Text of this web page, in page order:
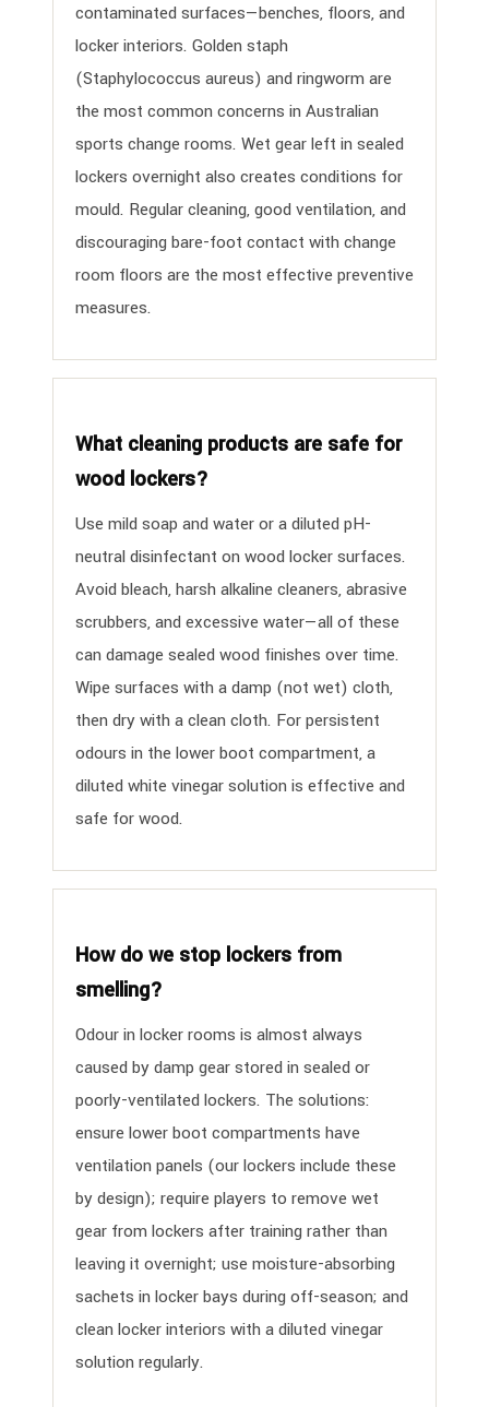
contaminated surfaces—benches, floors, and
locker interiors. Golden staph
(Staphylococcus aureus) and ringworm are
the most common concerns in Australian
sports change rooms. Wet gear left in sealed
lockers overnight also creates conditions for
mould. Regular cleaning, good ventilation, and
discouraging bare-foot contact with change
room floors are the most effective preventive
measures.
What cleaning products are safe for
wood lockers?
Use mild soap and water or a diluted pH-
neutral disinfectant on wood locker surfaces.
Avoid bleach, harsh alkaline cleaners, abrasive
scrubbers, and excessive water—all of these
can damage sealed wood finishes over time.
Wipe surfaces with a damp (not wet) cloth,
then dry with a clean cloth. For persistent
odours in the lower boot compartment, a
diluted white vinegar solution is effective and
safe for wood.
How do we stop lockers from
smelling?
Odour in locker rooms is almost always
caused by damp gear stored in sealed or
poorly-ventilated lockers. The solutions:
ensure lower boot compartments have
ventilation panels (our lockers include these
by design); require players to remove wet
gear from lockers after training rather than
leaving it overnight; use moisture-absorbing
sachets in locker bays during off-season; and
clean locker interiors with a diluted vinegar
solution regularly.